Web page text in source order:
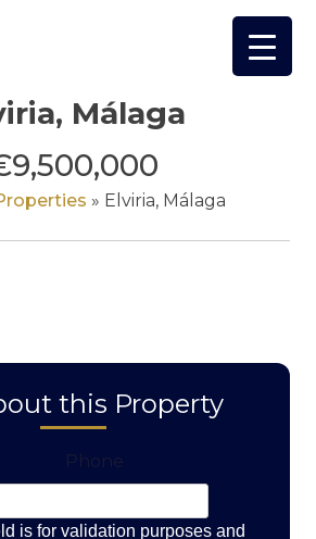
Málaga
» Elviria, Málaga
this Property
Phone
is for validation purposes and